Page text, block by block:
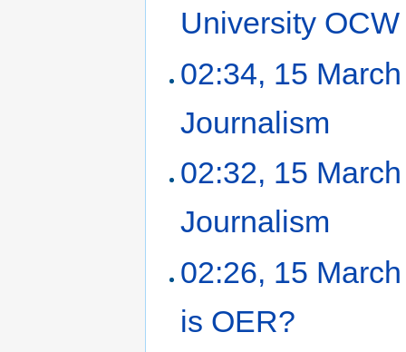
University OCW
02:34, 15
Journalism
02:32, 15
Journalism
02:26, 15
is OER?